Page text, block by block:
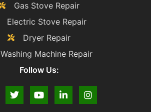
Gas Stove Repair
Electric Stove Repair
Dryer Repair
Washing Machine Repair
Follow Us: